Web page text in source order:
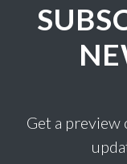
Get a preview